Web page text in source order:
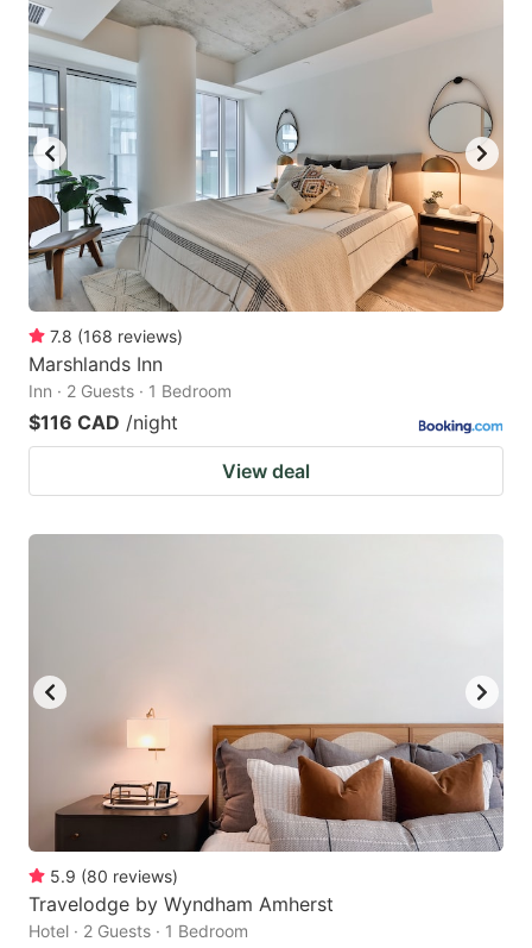
7.8 (168 reviews)
Marshlands Inn
Inn · 2 Guests · 1 Bedroom
$116 CAD /night
View deal
5.9 (80 reviews)
Travelodge by Wyndham Amherst
Hotel · 2 Guests · 1 Bedroom